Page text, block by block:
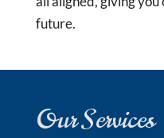
future.
Our Services